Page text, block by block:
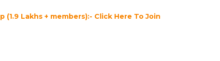
(1.9 Lakhs + members):- Click Here To Join